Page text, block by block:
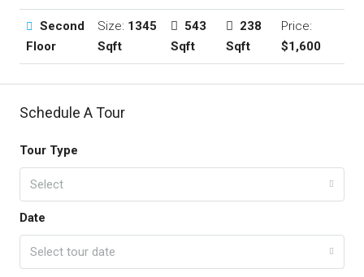
Second
Floor
Size: 1345
Sqft
543
Sqft
238
Sqft
Price:
$1,600
Schedule A Tour
Tour Type
Select
Date
Select tour date